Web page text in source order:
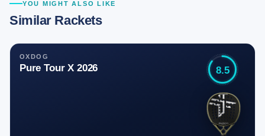
YOU MIGHT ALSO LIKE
Similar Rackets
OXDOG
Pure Tour X 2026 8.5